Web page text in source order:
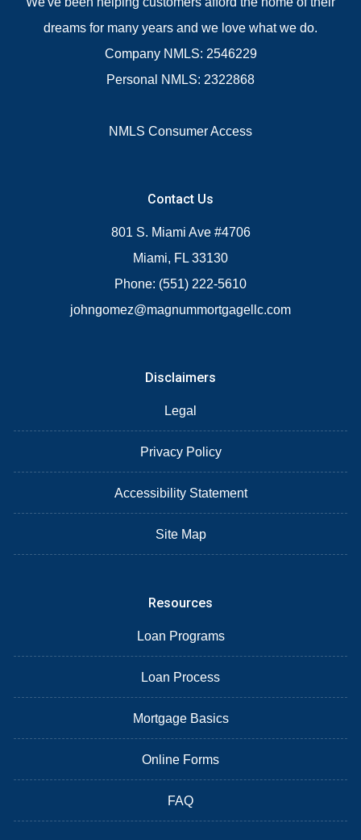
dreams for many years and we love what we do.
Company NMLS: 2546229
Personal NMLS: 2322868
NMLS Consumer Access
Contact Us
801 S. Miami Ave #4706
Miami, FL 33130
Phone: (551) 222-5610
johngomez@magnummortgagellc.com
Disclaimers
Legal
Privacy Policy
Accessibility Statement
Site Map
Resources
Loan Programs
Loan Process
Mortgage Basics
Online Forms
FAQ